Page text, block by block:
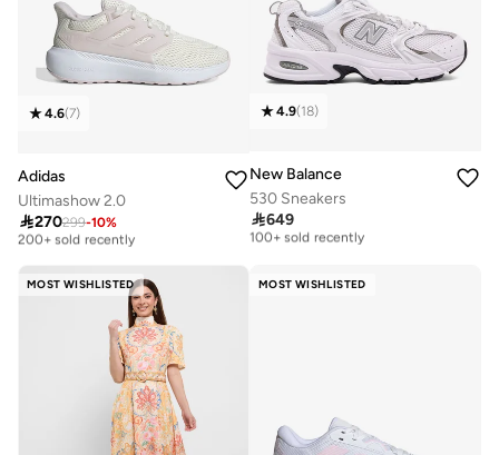
4.6(7)
Adidas
Ultimashow 2.0
270299-10%
Free delivery
200+ sold recently
200+ sold recently
4.9(18)
New Balance
530 Sneakers
649
Free delivery
100+ sold recently
MOST WISHLISTED MOST WISHLISTED